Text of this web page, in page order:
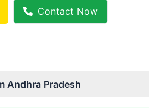
Contact Now
Andhra Pradesh